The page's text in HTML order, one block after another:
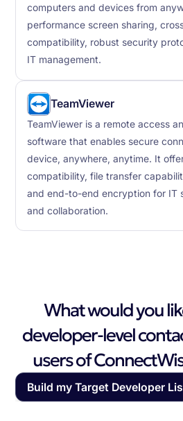
computers and devices from
performance screen sharing,
compatibility, robust security
IT management.
TeamViewer
TeamViewer is a remote access
software that enables secure
device, anywhere, anytime. It
compatibility, file transfer
and end-to-end encryption for IT
and collaboration.
What would you
developer-level
users of
Build my Target Developer